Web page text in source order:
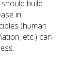
build
in
(human
etc.) can